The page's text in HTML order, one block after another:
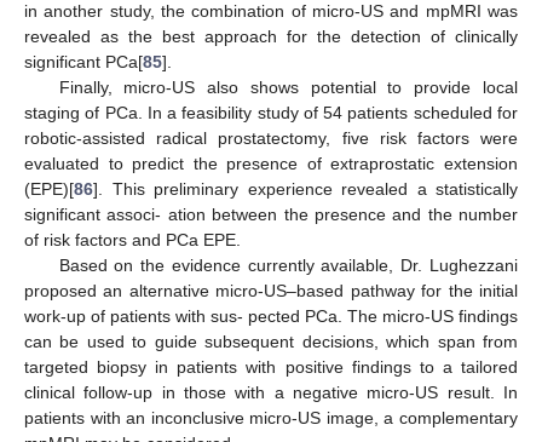
in another study, the combination of micro-US and mpMRI was
revealed as the best approach for the detection of clinically
significant PCa[85].
Finally, micro-US also shows potential to provide local
staging of PCa. In a feasibility study of 54 patients scheduled for
robotic-assisted radical prostatectomy, five risk factors were
evaluated to predict the presence of extraprostatic extension
(EPE)[86]. This preliminary experience revealed a statistically
significant associ- ation between the presence and the number
of risk factors and PCa EPE.
Based on the evidence currently available, Dr. Lughezzani
proposed an alternative micro-US–based pathway for the initial
work-up of patients with sus- pected PCa. The micro-US findings
can be used to guide subsequent decisions, which span from
targeted biopsy in patients with positive findings to a tailored
clinical follow-up in those with a negative micro-US result. In
patients with an inconclusive micro-US image, a complementary